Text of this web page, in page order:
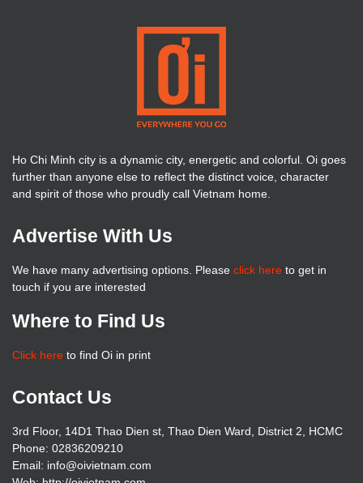
Ho Chi Minh city is a dynamic city, energetic and colorful. Oi goes
further than anyone else to reflect the distinct voice, character
and spirit of those who proudly call Vietnam home.
Advertise With Us
We have many advertising options. Please click here to get in
touch if you are interested
Where to Find Us
Click here to find Oi in print
Contact Us
3rd Floor, 14D1 Thao Dien st, Thao Dien Ward, District 2, HCMC
Phone: 02836209210
Email: info@oivietnam.com